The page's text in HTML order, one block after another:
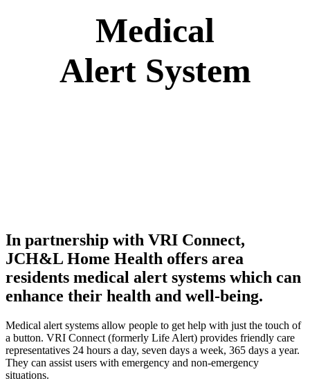
Medical
Alert System
In partnership with VRI Connect,
JCH&L Home Health offers area
residents medical alert systems which can
enhance their health and well-being.
Medical alert systems allow people to get help with just the touch of
a button. VRI Connect (formerly Life Alert) provides friendly care
representatives 24 hours a day, seven days a week, 365 days a year.
They can assist users with emergency and non-emergency
situations.